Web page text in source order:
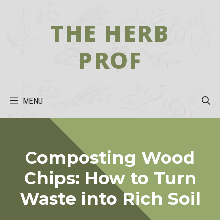
THE HERB
PROF
MENU
Composting Wood
Chips: How to Turn
Waste into Rich Soil